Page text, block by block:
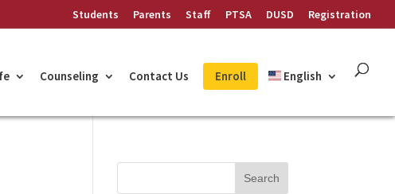
Students Parents Staff PTSA DUSD Registration
Counseling Contact Us Enroll English